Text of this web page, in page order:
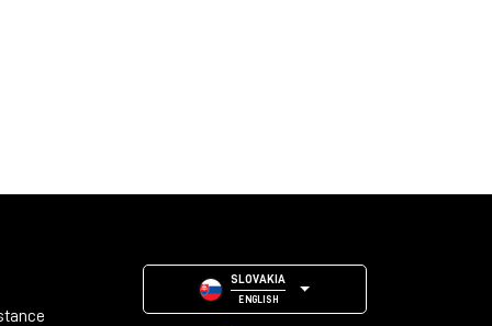
SLOVAKIA
ENGLISH